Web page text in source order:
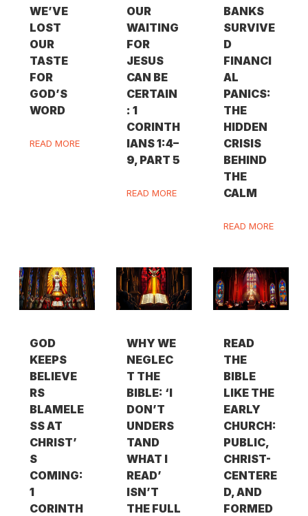
WE’VE
LOST
OUR
TASTE
FOR
GOD’S
WORD
READ MORE
OUR
WAITING
FOR
JESUS
CAN BE
CERTAIN
: 1
CORINTH
IANS 1:4–
9, PART 5
READ MORE
BANKS
SURVIVE
D
FINANCI
AL
PANICS:
THE
HIDDEN
CRISIS
BEHIND
THE
CALM
READ MORE
GOD
KEEPS
BELIEVE
RS
BLAMELE
SS AT
CHRIST’
S
COMING:
1
CORINTH
WHY WE
NEGLEC
T THE
BIBLE: ‘I
DON’T
UNDERS
TAND
WHAT I
READ’
ISN’T
THE FULL
READ
THE
BIBLE
LIKE THE
EARLY
CHURCH:
PUBLIC,
CHRIST-
CENTERE
D, AND
FORMED